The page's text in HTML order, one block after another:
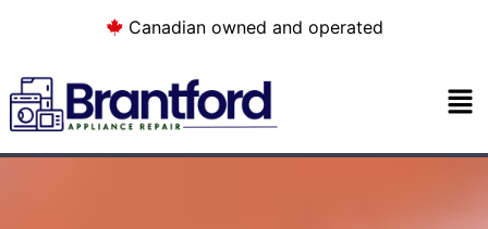
Canadian owned and operated